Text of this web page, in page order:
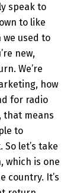
speak to
to like
used to
new,
We’re
how
for radio
that means
to
let’s take
which is one
country. It’s